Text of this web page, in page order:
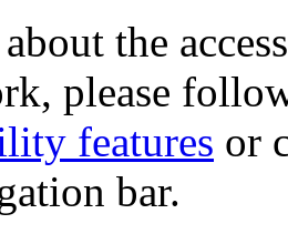
the
please
features or
bar.